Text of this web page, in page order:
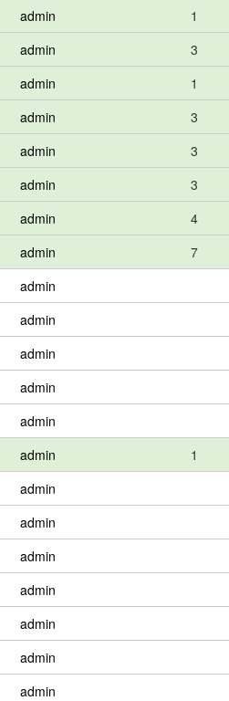
admin 1
admin 3
admin 1
admin 3
admin 3
admin 3
admin 4
admin 7
admin
admin
admin
admin
admin
admin 1
admin
admin
admin
admin
admin
admin
admin